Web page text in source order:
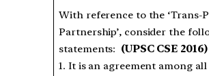
With reference to the ‘Trans-
Partnership’, consider the
statements: (UPSC CSE 2016)
1. It is an agreement among